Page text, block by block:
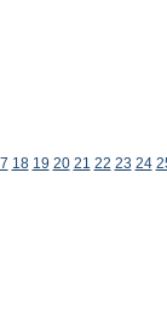
18 19 20 21 22 23 24